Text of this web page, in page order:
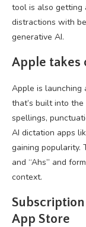
tool is also getting
distractions with
generative AI.
Apple takes
Apple is launching
that’s built into
spellings,
AI dictation apps
gaining popularity.
and “Ahs” and
context.
App Store